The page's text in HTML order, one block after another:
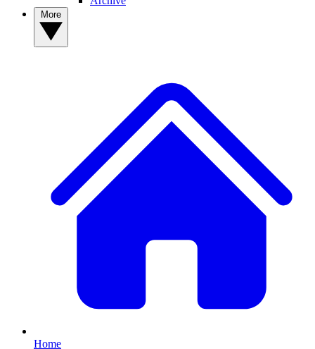
Home